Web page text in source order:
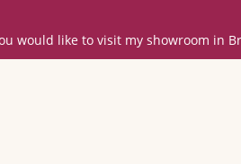
would like to visit my showroom in